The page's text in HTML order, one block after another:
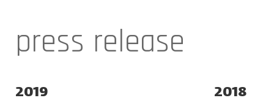
press release
2019 2018